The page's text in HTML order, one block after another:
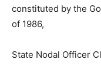
constituted by the
of 1986,
State Nodal Officer